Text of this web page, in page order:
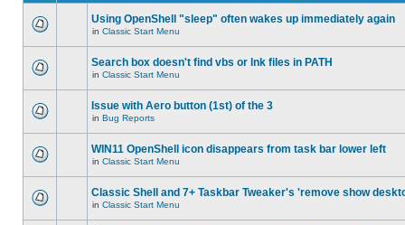
Using OpenShell "sleep" often wakes up immediately again
in Classic Start Menu
Search box doesn't find vbs or lnk files in PATH
in Classic Start Menu
Issue with Aero button (1st) of the 3
in Bug Reports
WIN11 OpenShell icon disappears from task bar lower left
in Classic Start Menu
Classic Shell and 7+ Taskbar Tweaker's 'remove show
in Classic Start Menu